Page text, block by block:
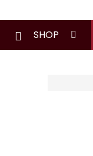
SHOP